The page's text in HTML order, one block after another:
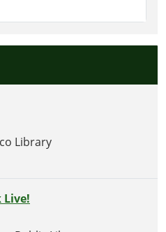
Library
Live!